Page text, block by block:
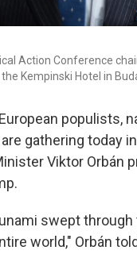
Action Conference
Kempinski Hotel in
populists,
gathering today
Viktor Orbán
swept through
world," Orbán